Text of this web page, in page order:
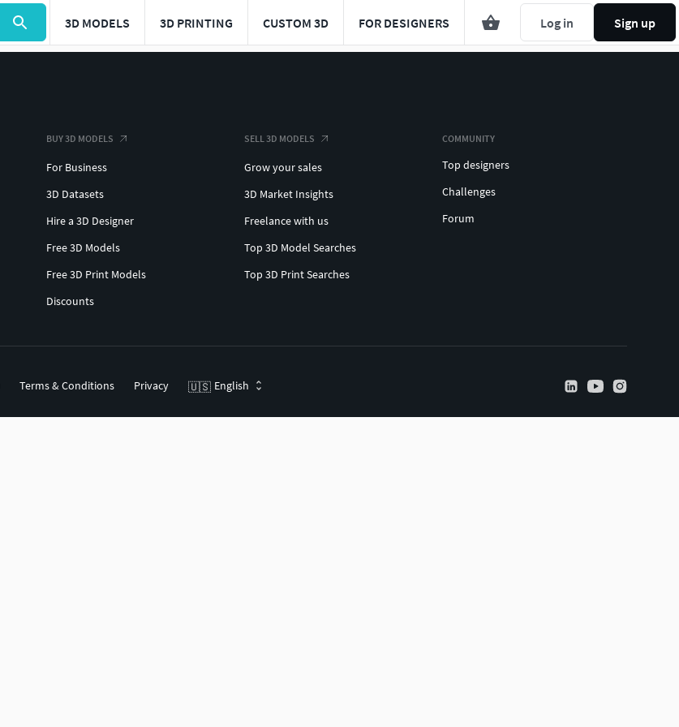
3D MODELS 3D PRINTING CUSTOM 3D FOR DESIGNERS Log in Sign up
BUY 3D MODELS
For Business
3D Datasets
Hire a 3D Designer
Free 3D Models
Free 3D Print Models
Discounts
SELL 3D MODELS
Grow your sales
3D Market Insights
Freelance with us
Top 3D Model Searches
Top 3D Print Searches
COMMUNITY
Top designers
Challenges
Forum
Terms & Conditions Privacy 🇺🇸 English